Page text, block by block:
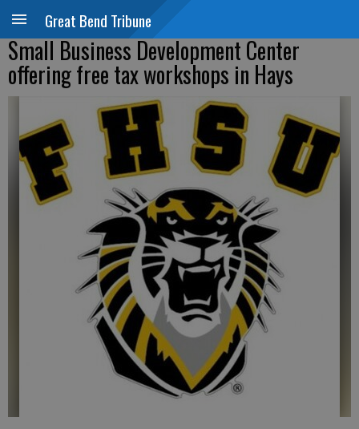
Great Bend Tribune
Small Business Development Center
offering free tax workshops in Hays